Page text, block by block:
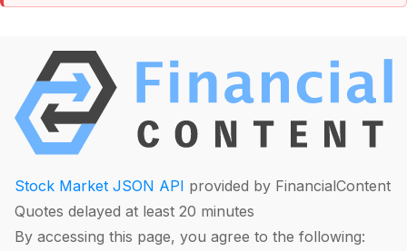
Stock Market JSON API provided by FinancialContent
Quotes delayed at least 20 minutes
By accessing this page, you agree to the following: